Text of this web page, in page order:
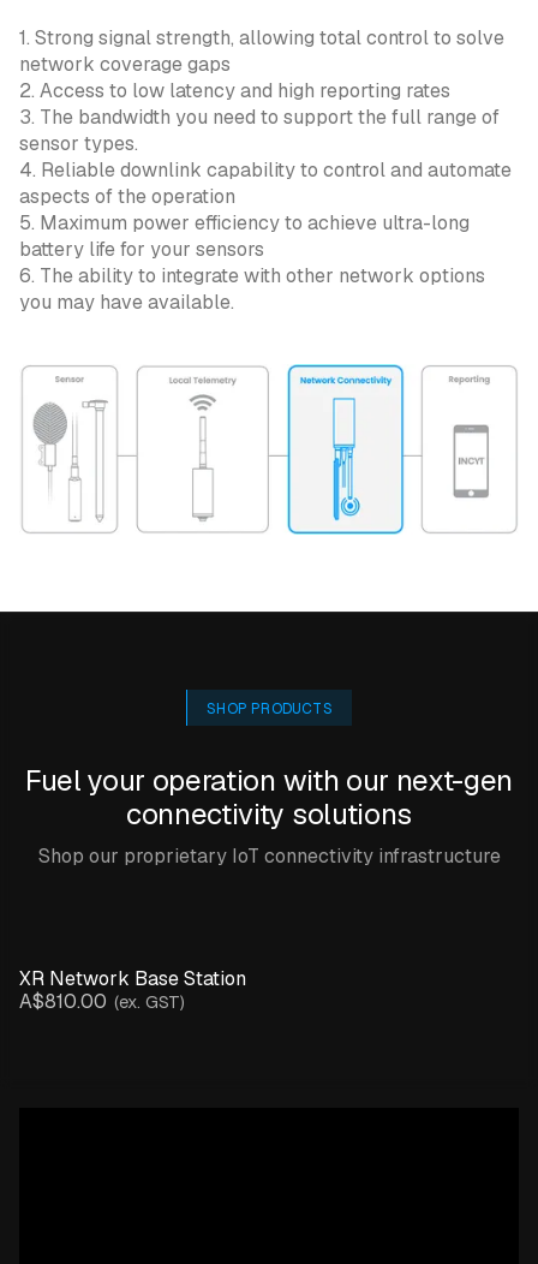
1. Strong signal strength, allowing total control to solve
network coverage gaps
2. Access to low latency and high reporting rates
3. The bandwidth you need to support the full range of
sensor types.
4. Reliable downlink capability to control and automate
aspects of the operation
5. Maximum power efficiency to achieve ultra-long
battery life for your sensors
6. The ability to integrate with other network options
you may have available.
SHOP PRODUCTS
Fuel your operation with our next-gen
connectivity solutions
Shop our proprietary IoT connectivity infrastructure
XR Network Base Station
A$810.00 (ex. GST)